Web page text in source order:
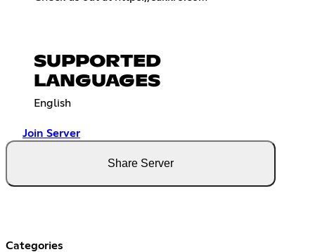
SUPPORTED
LANGUAGES
English
Join Server
Share Server
Categories